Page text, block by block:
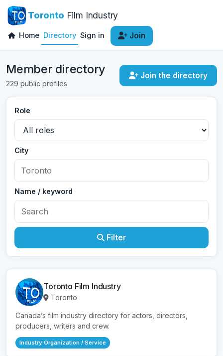
Toronto Film Industry
Home Directory Sign in Join
Member directory
229 public profiles
Join the directory
Role
City
Name / keyword
Filter
Toronto Film Industry
Toronto
Canada’s film industry directory for actors, directors,
producers, writers and crew.
Industry Organization / Service